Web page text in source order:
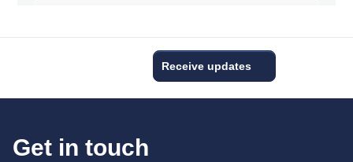
Receive updates
Get in touch